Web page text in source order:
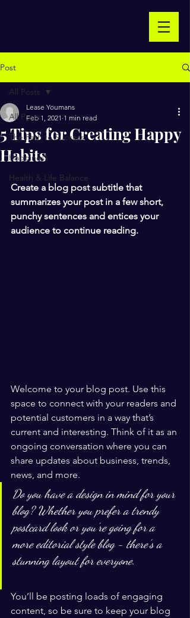
Post
All Posts
The Path to Success
Happiness
Health & Life Balance
All Posts
5 Tips for Creating Happy
Habits
Lease Youmans
Feb 1, 2021 1 min read
Create a blog post subtitle that
summarizes your post in a few short,
punchy sentences and entices your
audience to continue reading.
Welcome to your blog post. Use this
space to connect with your readers and
potential customers in a way that’s
current and interesting. Think of it as an
ongoing conversation where you can
share updates about business, trends,
news, and more.
Do you have a design in mind for your
blog? Whether you prefer a trendy
postcard look or you’re going for a
more editorial style blog - there’s a
stunning layout for everyone.
You’ll be posting loads of engaging
content, so be sure to keep your blog